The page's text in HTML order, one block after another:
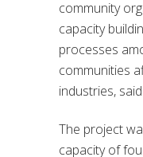
community
capacity
processes
communities
industries,
The project
capacity of